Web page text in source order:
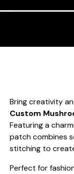
Bring creativity
Custom
Featuring a
patch combines
stitching to
Perfect for